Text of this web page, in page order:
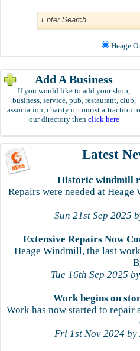
Add A Business
If you would like to add your shop,
business, service, pub, restaurant, club,
association, charity or tourist attraction
our directory then click here
Latest
Historic windmill
Repairs were needed at
Sun 21st Sep 2025
Extensive Repairs Now
Heage Windmill, the last
Tue 16th Sep 2025
Work begins on
Work has now started to
Fri 1st Nov 2024 by